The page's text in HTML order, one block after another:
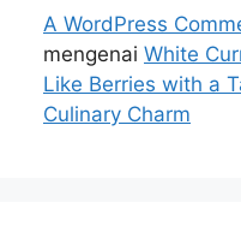
A WordPress
mengenai White
Like Berries with a
Culinary Charm